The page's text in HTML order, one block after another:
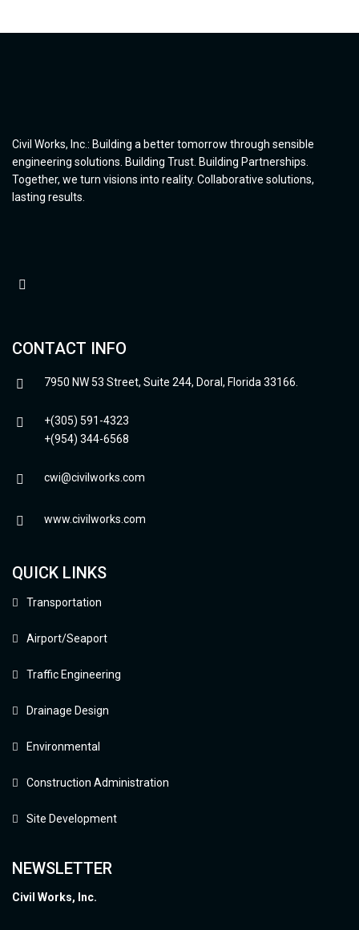
Civil Works, Inc.: Building a better tomorrow through sensible
engineering solutions. Building Trust. Building Partnerships.
Together, we turn visions into reality. Collaborative solutions,
lasting results.
CONTACT INFO
7950 NW 53 Street, Suite 244, Doral, Florida 33166.
+(305) 591-4323
+(954) 344-6568
cwi@civilworks.com
www.civilworks.com
QUICK LINKS
Transportation
Airport/Seaport
Traffic Engineering
Drainage Design
Environmental
Construction Administration
Site Development
NEWSLETTER
Civil Works, Inc.